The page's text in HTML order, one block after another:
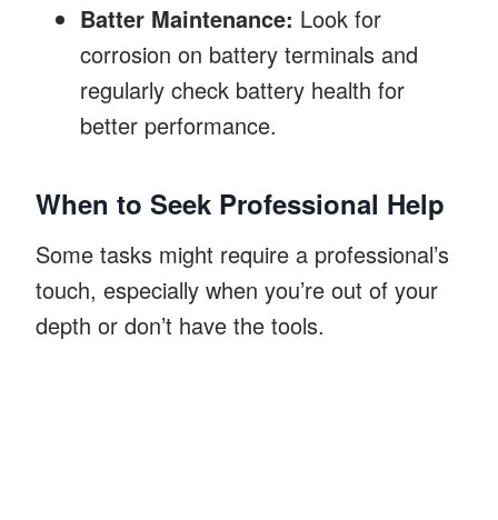
Batter Maintenance: Look for
corrosion on battery terminals and
regularly check battery health for
better performance.
When to Seek Professional Help
Some tasks might require a professional’s
touch, especially when you’re out of your
depth or don’t have the tools.